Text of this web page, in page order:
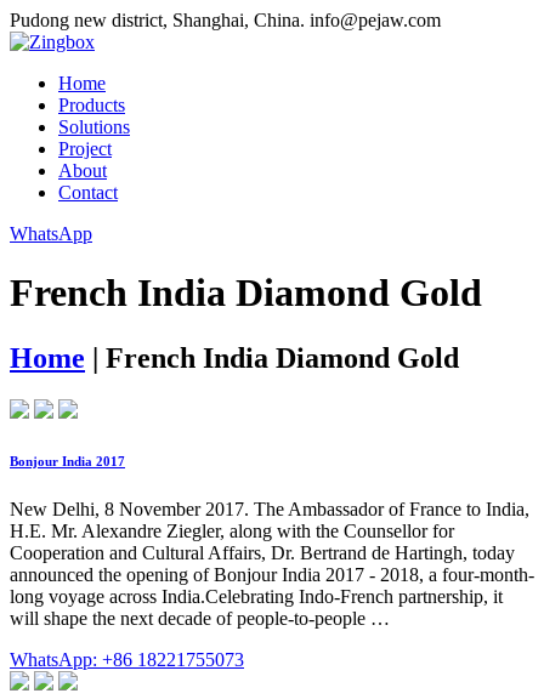
Pudong new district, Shanghai, China. info@pejaw.com
Home
Products
Solutions
Project
About
Contact
WhatsApp
French India Diamond Gold
Home | French India Diamond Gold
Bonjour India 2017
New Delhi, 8 November 2017. The Ambassador of France to India,
H.E. Mr. Alexandre Ziegler, along with the Counsellor for
Cooperation and Cultural Affairs, Dr. Bertrand de Hartingh, today
announced the opening of Bonjour India 2017 - 2018, a four-month-
long voyage across India.Celebrating Indo-French partnership, it
will shape the next decade of people-to-people …
WhatsApp: +86 18221755073